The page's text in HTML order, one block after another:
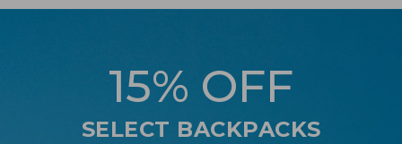
15% OFF
SELECT BACKPACKS